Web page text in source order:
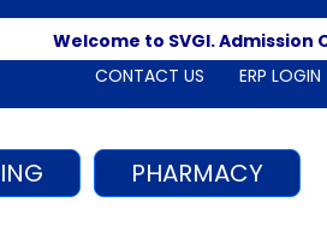
to SVGI. Admission Open
CONTACT US ERP LOGIN
PHARMACY